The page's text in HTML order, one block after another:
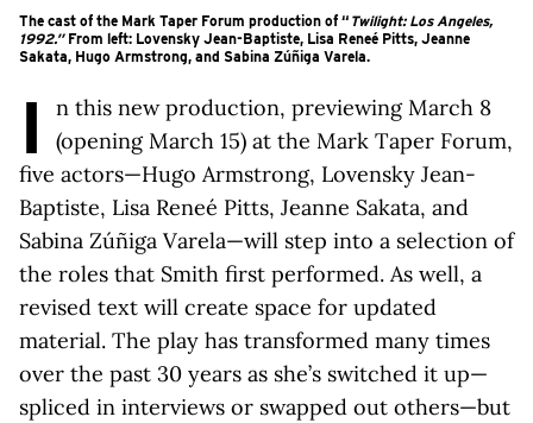
The cast of the Mark Taper Forum production of “ Twilight: Los Angeles,
1992.” From left: Lovensky Jean-Baptiste, Lisa Reneé Pitts, Jeanne
Sakata, Hugo Armstrong, and Sabina Zúñiga Varela.
I
n this new production, previewing March 8
(opening March 15) at the Mark Taper Forum,
five actors—Hugo Armstrong, Lovensky Jean-
Baptiste, Lisa Reneé Pitts, Jeanne Sakata, and
Sabina Zúñiga Varela—will step into a selection of
the roles that Smith first performed. As well, a
revised text will create space for updated
material. The play has transformed many times
over the past 30 years as she’s switched it up—
spliced in interviews or swapped out others—but